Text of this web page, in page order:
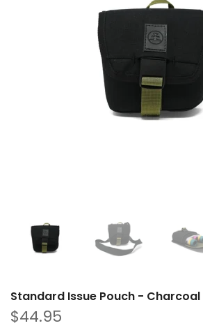
Standard Issue Pouch - Charcoal
$44.95